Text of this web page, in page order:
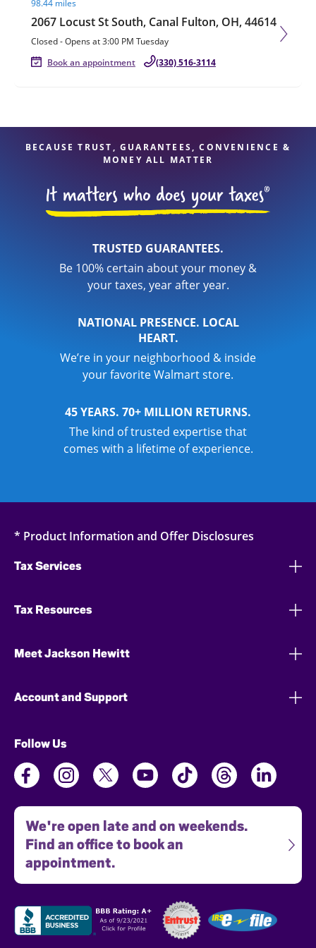
98.44 miles
2067 Locust St South, Canal Fulton, OH, 44614
Closed-Opens at3:00 PM Tuesday
Book an appointment
(330) 516-3114
BECAUSE TRUST, GUARANTEES, CONVENIENCE &
MONEY ALL MATTER
TRUSTED GUARANTEES.
Be 100% certain about your money &
your taxes, year after year.
NATIONAL PRESENCE. LOCAL
HEART.
We’re in your neighborhood & inside
your favorite Walmart store.
45 YEARS. 70+ MILLION RETURNS.
The kind of trusted expertise that
comes with a lifetime of experience.
* Product Information and Offer Disclosures
Tax Services
Tax Resources
Meet Jackson Hewitt
Account and Support
Follow Us
We're open late and on weekends.
Find an office to book an
appointment.